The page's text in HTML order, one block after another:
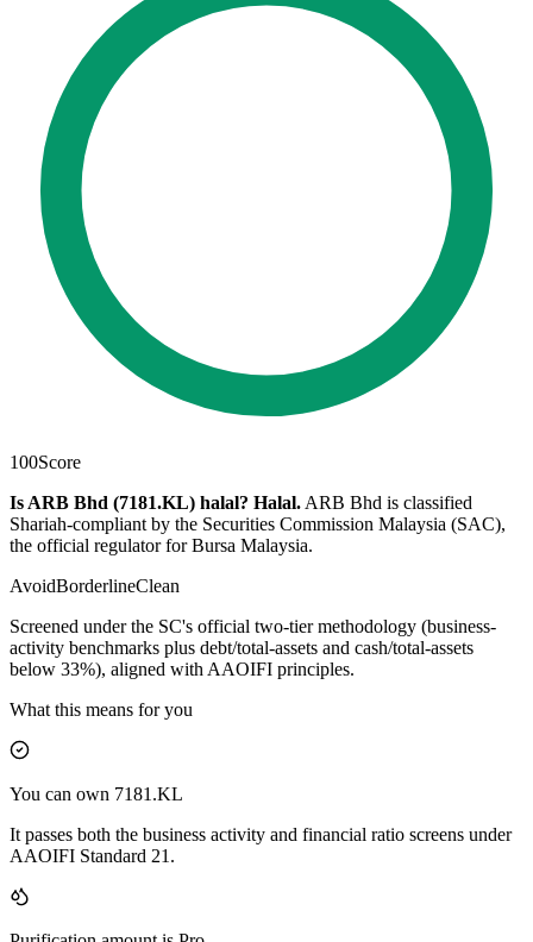
100Score
Is ARB Bhd (7181.KL) halal? Halal. ARB Bhd is classified
Shariah-compliant by the Securities Commission Malaysia (SAC),
the official regulator for Bursa Malaysia.
AvoidBorderlineClean
Screened under the SC's official two-tier methodology (business-
activity benchmarks plus debt/total-assets and cash/total-assets
below 33%), aligned with AAOIFI principles.
What this means for you
You can own 7181.KL
It passes both the business activity and financial ratio screens under
AAOIFI Standard 21.